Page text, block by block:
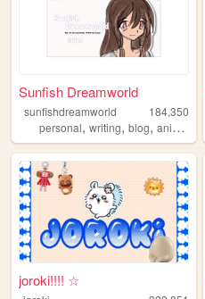
Sunfish Dreamworld
sunfishdreamworld
184,350
personal, writing, blog, anime
joroki!!!! ☆